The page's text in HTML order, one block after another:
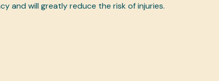
and will greatly reduce the risk of injuries.